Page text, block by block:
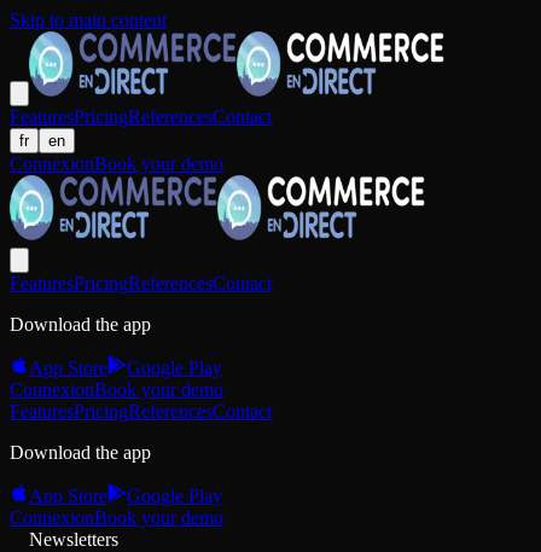
Skip to main content
FeaturesPricingReferencesContact
fr en
ConnexionBook your demo
FeaturesPricingReferencesContact
Download the app
App Store
Google Play
ConnexionBook your demo
FeaturesPricingReferencesContact
Download the app
App Store
Google Play
ConnexionBook your demo
Newsletters